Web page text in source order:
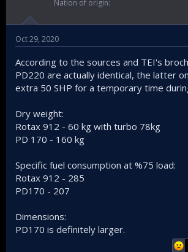
Nation of origin
Oct 29, 2020
According to the sources and TEI's
PD220 are actually identical, the latter
extra 50 SHP for a temporary time
Dry weight:
Rotax 912 - 60 kg with turbo 78kg
PD 170 - 160 kg
Specific fuel consumption at %75 load:
Rotax 912 - 285
PD170 - 207
Dimensions:
PD170 is definitely larger.